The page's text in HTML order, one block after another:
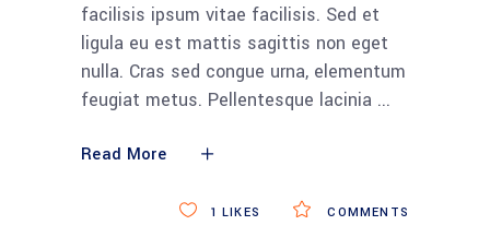
facilisis ipsum vitae facilisis. Sed et
ligula eu est mattis sagittis non eget
nulla. Cras sed congue urna, elementum
feugiat metus. Pellentesque lacinia
Read More
COMMENTS
1 LIKES